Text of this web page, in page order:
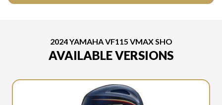
2024 YAMAHA VF115 VMAX SHO
AVAILABLE VERSIONS